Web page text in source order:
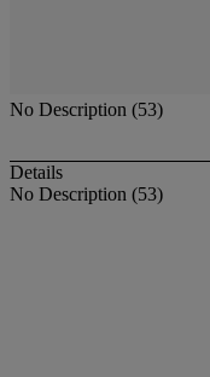
No Description (53)
Details
No Description (53)